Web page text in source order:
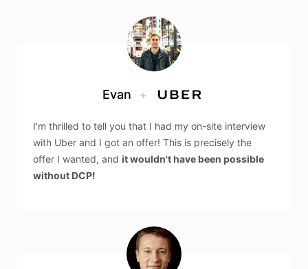
Evan +
I'm thrilled to tell you that I had my on-site interview
with Uber and I got an offer! This is precisely the
offer I wanted, and it wouldn't have been possible
without DCP!